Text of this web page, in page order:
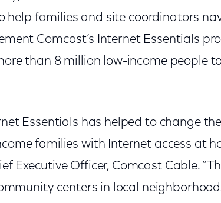
help families and site coordinators
Comcast’s Internet Essentials
than 8 million low-income people
Essentials has helped to change
families with Internet access at
Executive Officer, Comcast Cable.
centers in local